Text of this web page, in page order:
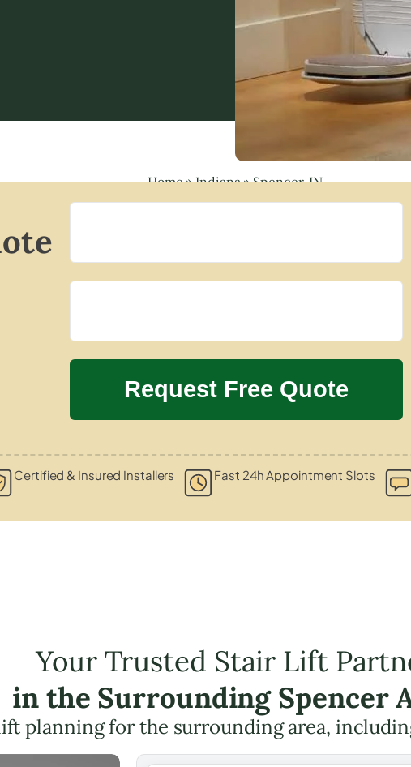
Home»Indiana»Spencer, IN
Certified & Insured Installers Fast 24h Appointment Slots
Your Trusted Stair Lift
in the Surrounding Spencer
planning for the surrounding area,